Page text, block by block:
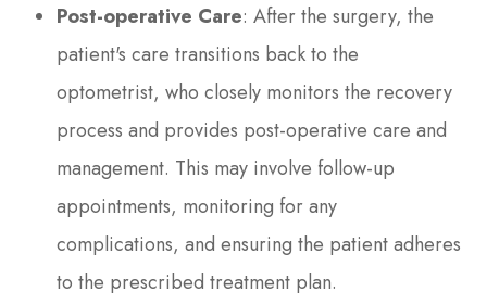
Post-operative Care: After the surgery, the
patient's care transitions back to the
optometrist, who closely monitors the recovery
process and provides post-operative care and
management. This may involve follow-up
appointments, monitoring for any
complications, and ensuring the patient adheres
to the prescribed treatment plan.